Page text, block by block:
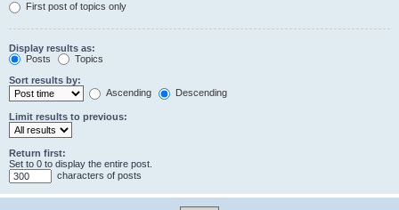
First post of topics only
Display results as:
Posts
Topics
Sort results by:
Ascending
Descending
Limit results to previous:
Return first:
Set to 0 to display the entire post.
characters of posts